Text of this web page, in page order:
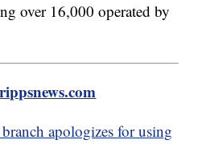
over 16,000 operated by
apologizes for using